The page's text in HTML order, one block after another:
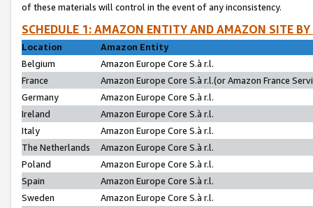
of these materials will control in the event of any inconsistency.
SCHEDULE 1: AMAZON ENTITY AND AMAZON SITE
Location
Amazon Entity
Belgium
Amazon Europe Core S.à r.l.
France
Amazon Europe Core S.à r.l.(or Amazon France
Germany
Amazon Europe Core S.à r.l.
Ireland
Amazon Europe Core S.à r.l.
Italy
Amazon Europe Core S.à r.l.
The Netherlands
Amazon Europe Core S.à r.l.
Poland
Amazon Europe Core S.à r.l.
Spain
Amazon Europe Core S.à r.l.
Sweden
Amazon Europe Core S.à r.l.